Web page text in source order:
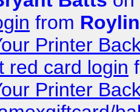
from
Printer
red card login
Printer